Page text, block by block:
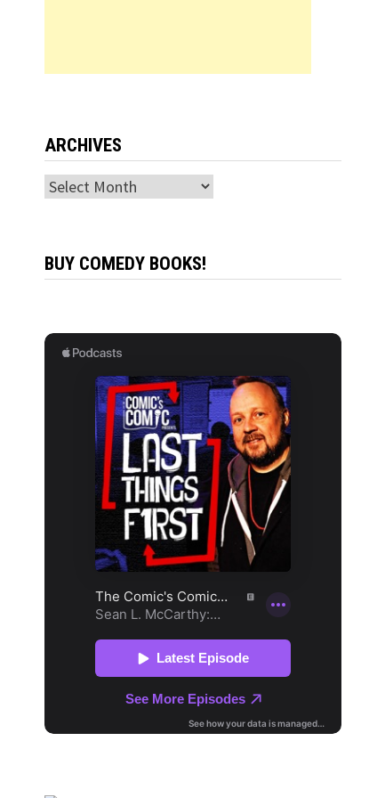
ARCHIVES
Archives
BUY COMEDY BOOKS!